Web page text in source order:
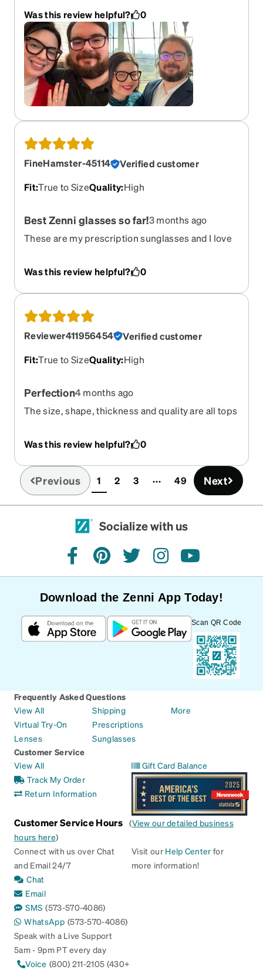
my prescription changes. They’re currently out of
stock so I hope they come back soon so I can get
another! Please please please never get rid of
this frame! I fear I’m too attached.
Was this review helpful? 0
FineHamster-45114
Verified customer
Fit:True to SizeQuality:High
Best Zenni glasses so far!3 months ago
These are my prescription sunglasses and I love
Was this review helpful? 0
Reviewer411956454
Verified customer
Fit:True to SizeQuality:High
Perfection4 months ago
The size, shape, thickness and quality are all tops
Zenni!
Was this review helpful? 0
Previous 1(current)
2 3 49 Next
Socialize with us
facebookpinteresttwitterinstagramyoutube
Download the Zenni App Today!
Scan QR Code
Frequently Asked Questions
View All
Virtual Try-On
Lenses
Shipping
Prescriptions
Sunglasses
More
Customer Service
View All
Track My Order
Return Information
Gift Card Balance
Customer Service Hours (View our detailed business
hours here)
Connect with us over Chat
and Email 24/7
Chat
Email
SMS (573-570-4086)
WhatsApp (573-570-4086)
Speak with a Live Support
5am - 9pm PT every day
Voice (800) 211-2105 (430+
Visit our Help Center for
more information!